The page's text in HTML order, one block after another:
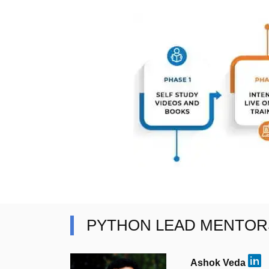
PYTHON LEAD
Ashok Veda